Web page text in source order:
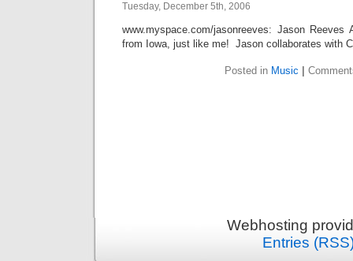
Tuesday, December 5th, 2006
www.myspace.com/jasonreeves: Jason Reeves
from Iowa, just like me! Jason collaborates with
Posted in Music
Webhosting
Entries